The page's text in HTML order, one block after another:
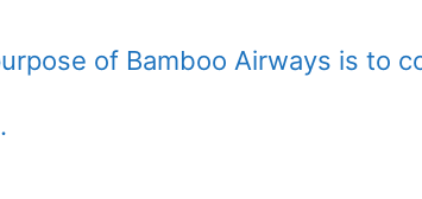
of Bamboo Airways is to